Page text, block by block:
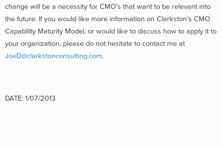
change will be a necessity for CMO’s that want to be relevant into
the future. If you would like more information on Clarkston’s CMO
Capability Maturity Model, or would like to discuss how to apply it to
your organization, please do not hesitate to contact me at
JoeD@clarkstonconsulting.com.
DATE: 1/07/2013